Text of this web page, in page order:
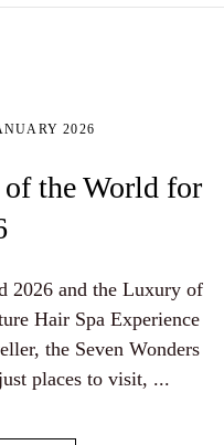
2026
of the World for
2026 and the Luxury of
Hair Spa Experience
the Seven Wonders
places to visit, ...